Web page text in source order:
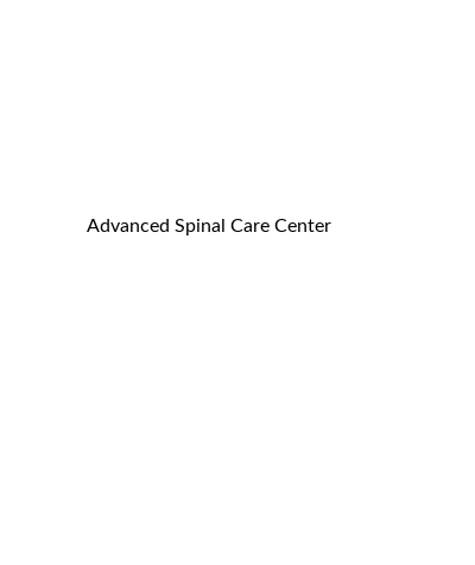
Advanced Spinal Care Center